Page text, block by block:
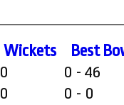
Wickets BestB
0 0 - 46
0 0 - 0